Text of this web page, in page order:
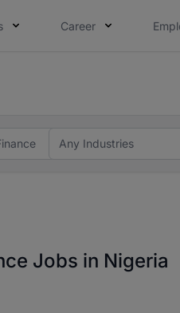
Career
Any Industries
Jobs in Nigeria